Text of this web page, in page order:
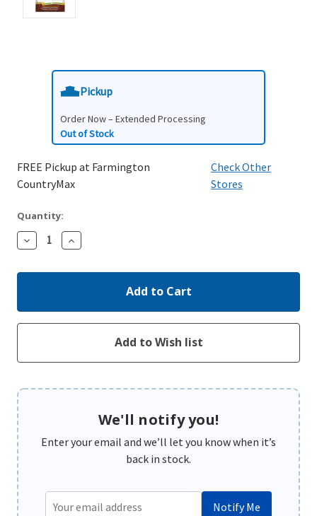
Pickup
Order Now – Extended Processing
Out of Stock
FREE Pickup at Farmington
CountryMax
Check Other
Stores
Quantity:
Decrease
Quantity:
Increase
Quantity:
We'll notify you!
Enter your email and we’ll let you know when it’s
back in stock.
Notify Me